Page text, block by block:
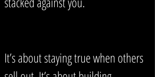
It’s about staying true when others